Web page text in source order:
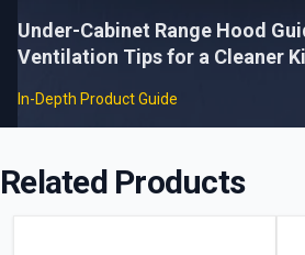
Under-Cabinet Range Hood
Ventilation Tips for a Cleaner
In-Depth Product Guide
Related Products